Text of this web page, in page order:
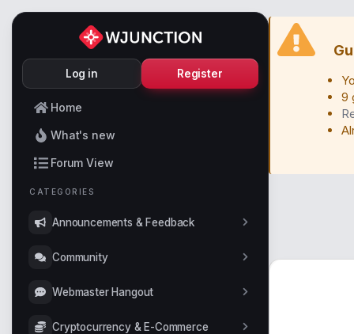
Log in Register
Home
What's new
Forum View
CATEGORIES
Announcements & Feedback
Community
Webmaster Hangout
Cryptocurrency & E-Commerce
9